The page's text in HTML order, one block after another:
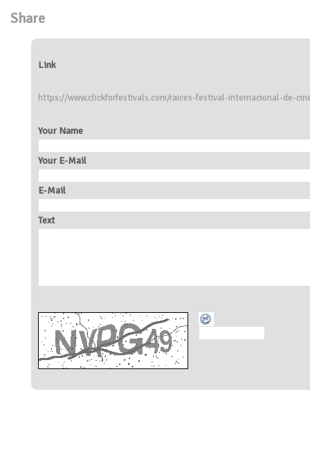
Share
Link
https://www.clickforfestivals.com/raices-festival-internacional-de-
Your Name
Your E-Mail
E-Mail
Text